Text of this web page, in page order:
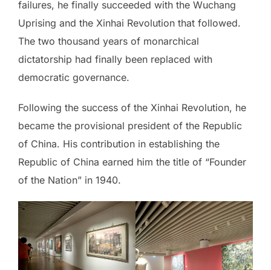
failures, he finally succeeded with the Wuchang
Uprising and the Xinhai Revolution that followed.
The two thousand years of monarchical
dictatorship had finally been replaced with
democratic governance.
Following the success of the Xinhai Revolution, he
became the provisional president of the Republic
of China. His contribution in establishing the
Republic of China earned him the title of “Founder
of the Nation” in 1940.